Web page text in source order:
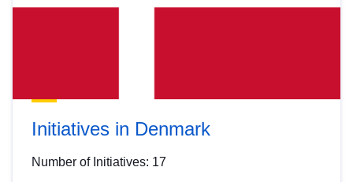
Initiatives in Denmark
Number of Initiatives: 17